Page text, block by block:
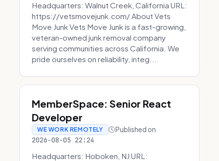
Headquarters: Walnut Creek, California URL:
https://vetsmovejunk.com/ About Vets
Move Junk Vets Move Junk is a fast-growing,
veteran-owned junk removal company
serving communities across California. We
pride ourselves on reliability, integ...
MemberSpace: Senior React
Developer
WE WORK REMOTELY Published on
2026-08-05 22:24
Headquarters: Hoboken, NJ URL: